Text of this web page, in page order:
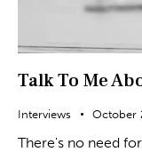
Talk To Me
Interviews October
There's no need